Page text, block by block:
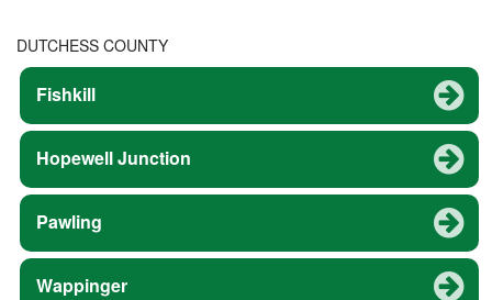
DUTCHESS COUNTY
Fishkill
Hopewell Junction
Pawling
Wappinger